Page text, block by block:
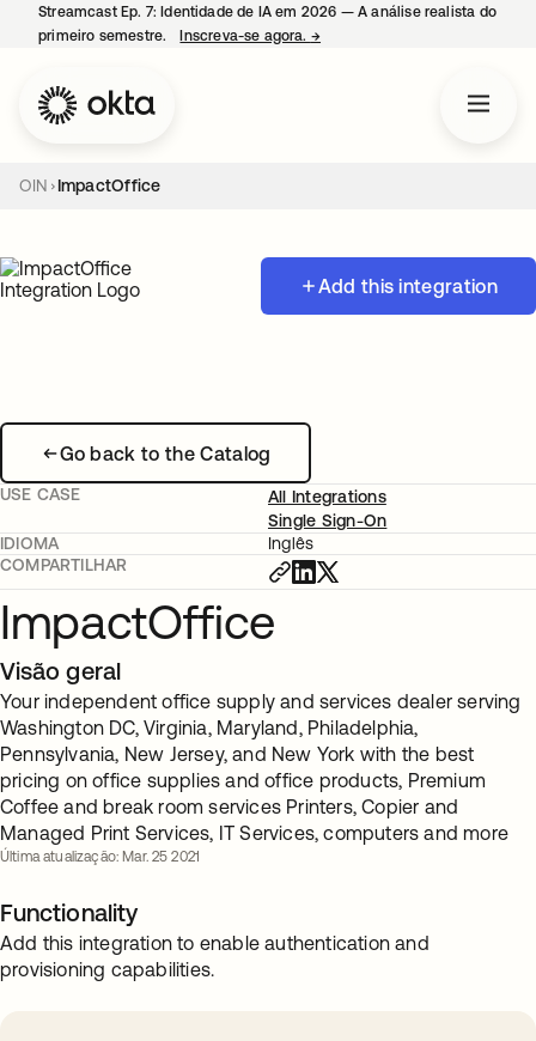
Streamcast Ep. 7: Identidade de IA em 2026 — A análise realista do
primeiro semestre.
Inscreva-se agora. →
OIN ImpactOffice
Add this integration
Go back to the Catalog
USE CASE
All Integrations
Single Sign-On
IDIOMA
Inglês
COMPARTILHAR
ImpactOffice
Visão geral
Your independent office supply and services dealer serving
Washington DC, Virginia, Maryland, Philadelphia,
Pennsylvania, New Jersey, and New York with the best
pricing on office supplies and office products, Premium
Coffee and break room services Printers, Copier and
Managed Print Services, IT Services, computers and more
Última atualização: Mar. 25 2021
Functionality
Add this integration to enable authentication and
provisioning capabilities.